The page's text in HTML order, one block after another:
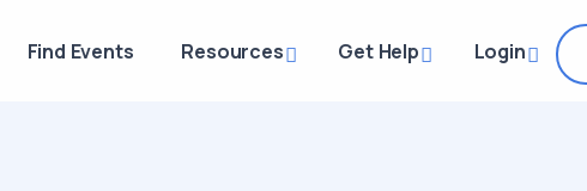
Find Events Resources Get Help Login